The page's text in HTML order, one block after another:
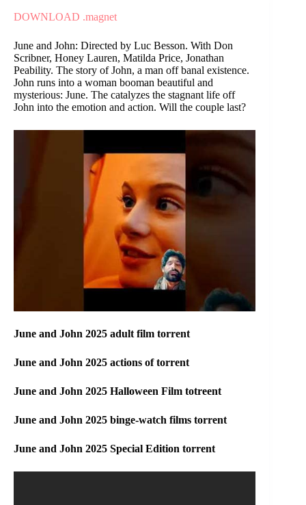
DOWNLOAD .magnet
June and John: Directed by Luc Besson. With Don
Scribner, Honey Lauren, Matilda Price, Jonathan
Peability. The story of John, a man off banal existence.
John runs into a woman booman beautiful and
mysterious: June. The catalyzes the stagnant life off
John into the emotion and action. Will the couple last?
June and John 2025 adult film torrent
June and John 2025 actions of torrent
June and John 2025 Halloween Film totreent
June and John 2025 binge-watch films torrent
June and John 2025 Special Edition torrent